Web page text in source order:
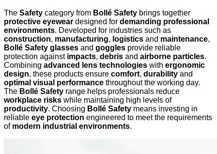
The Safety category from Bollé Safety brings together
protective eyewear designed for demanding professional
environments. Developed for industries such as
construction, manufacturing, logistics and maintenance,
Bollé Safety glasses and goggles provide reliable
protection against impacts, debris and airborne particles.
Combining advanced lens technologies with ergonomic
design, these products ensure comfort, durability and
optimal visual performance throughout the working day.
The Bollé Safety range helps professionals reduce
workplace risks while maintaining high levels of
productivity. Choosing Bollé Safety means investing in
reliable eye protection engineered to meet the requirements
of modern industrial environments.